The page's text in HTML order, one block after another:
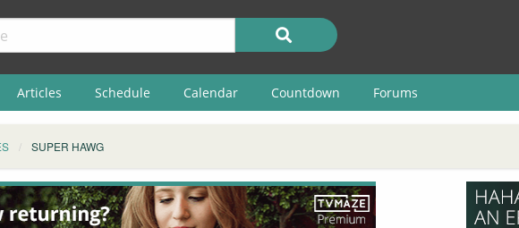
Articles Schedule Calendar Countdown Forums
SUPER HAWG